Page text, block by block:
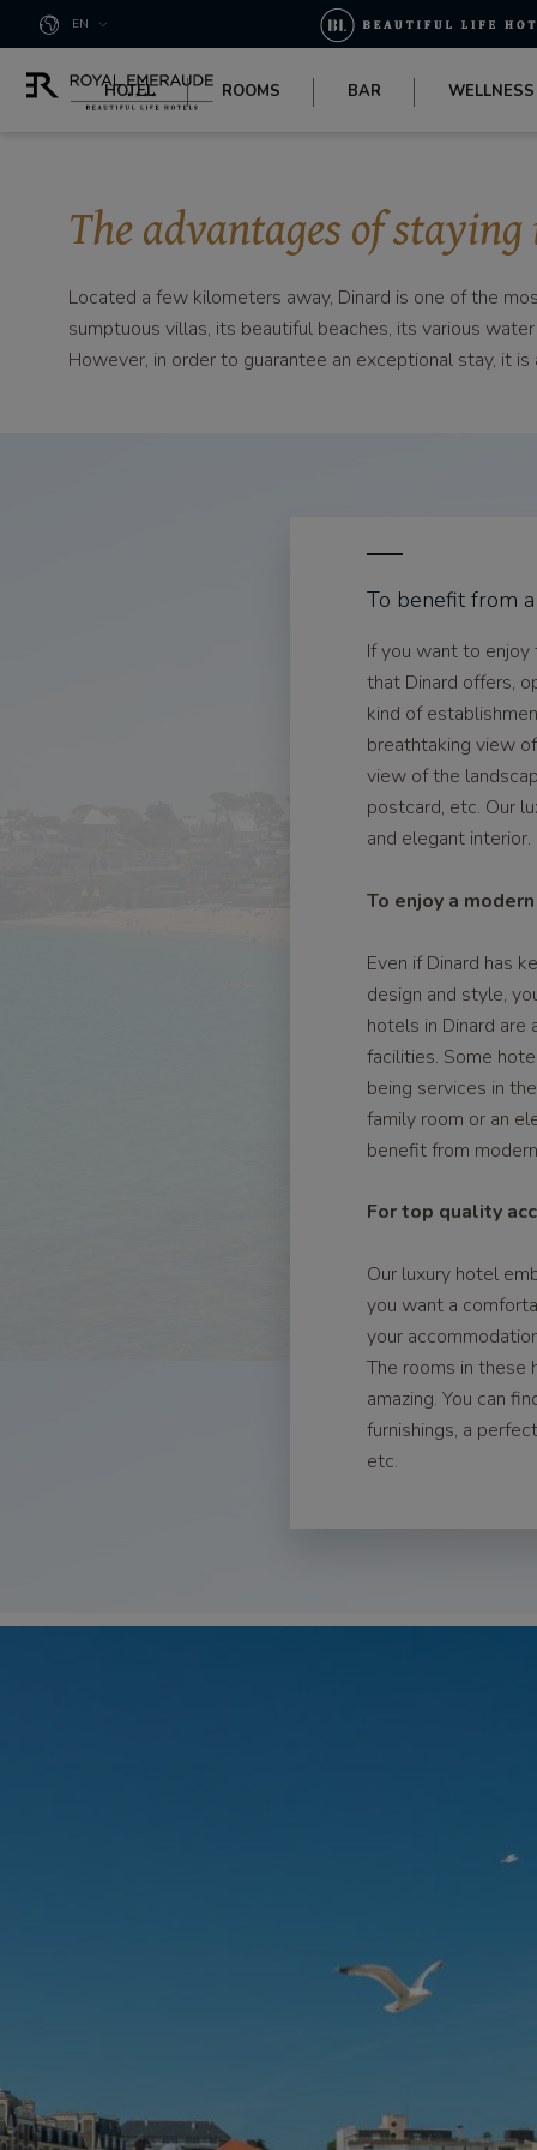
EN
HOTEL ROOMS BAR WELLNESS
The advantages of
Located a few kilometers away, Dinard is one of the
sumptuous villas, its beautiful beaches, its various
However, in order to guarantee an exceptional stay, it
To benefit from
If you want to
that Dinard offers,
kind of
breathtaking view
view of the
postcard, etc. Our
and elegant interior.
To enjoy a
Even if Dinard has
design and style,
hotels in Dinard
facilities. Some
being services in
family room or an
benefit from
For top quality
Our luxury hotel
you want a
your
The rooms in these
amazing. You can
furnishings, a
etc.
Cookies management panel